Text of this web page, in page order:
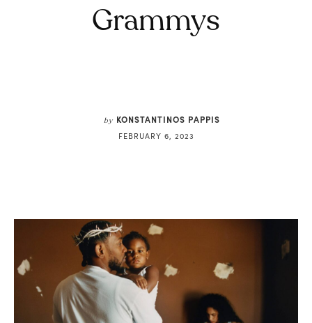
Grammys
by KONSTANTINOS PAPPIS
FEBRUARY 6, 2023